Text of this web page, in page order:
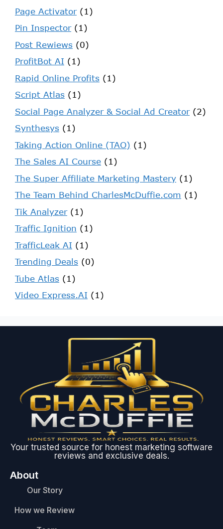
Page Activator(1)
Pin Inspector(1)
Post Rewiews (0)
ProfitBot AI (1)
Rapid Online Profits (1)
Script Atlas (1)
Social Page Analyzer & Social Ad Creator(2)
Synthesys (1)
Taking Action Online (TAO) (1)
The Sales AI Course (1)
The Super Affiliate Marketing Mastery (1)
The Team Behind CharlesMcDuffie.com (1)
Tik Analyzer(1)
Traffic Ignition (1)
TrafficLeak AI (1)
Trending Deals (0)
Tube Atlas (1)
Video Express.AI (1)
Your trusted source for honest marketing software
reviews and exclusive deals.
About
Our Story
How we Review